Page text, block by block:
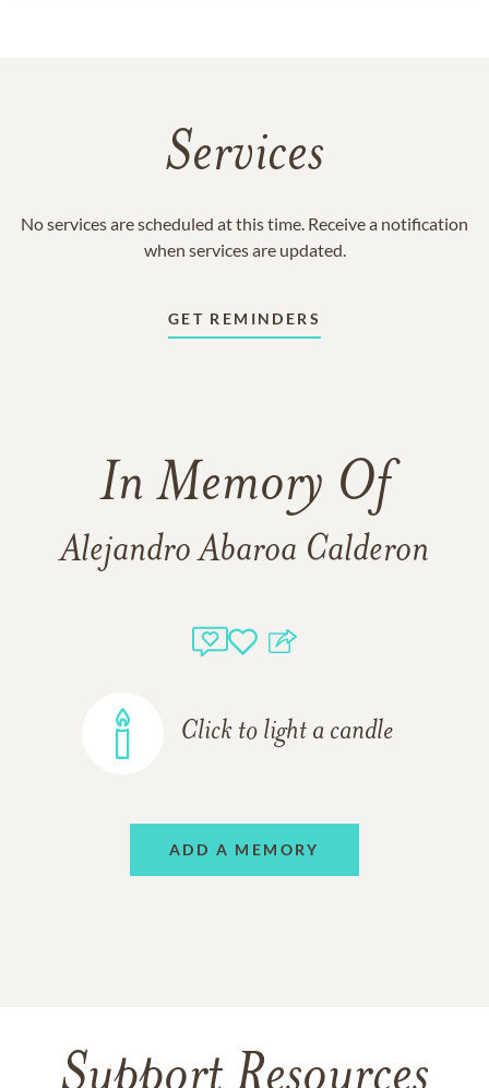
Services
No services are scheduled at this time. Receive a notification
when services are updated.
GET REMINDERS
In Memory Of
Alejandro Abaroa Calderon
Click to light a candle
ADD A MEMORY